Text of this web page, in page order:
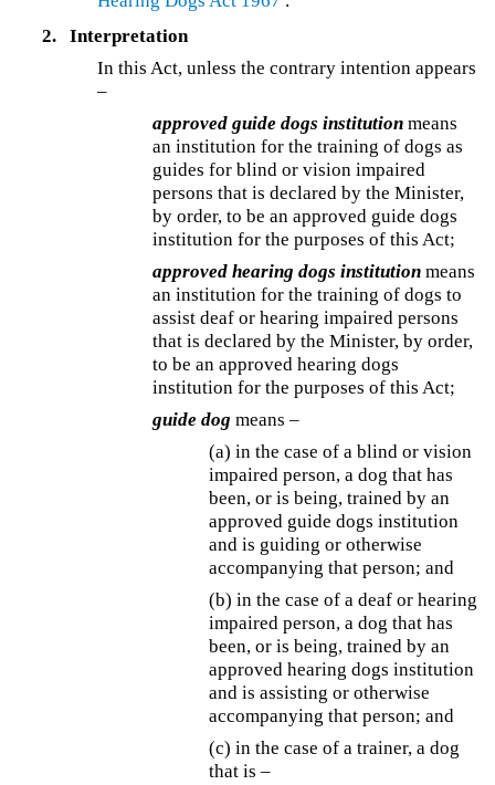
2.
Interpretation
In this Act, unless the contrary intention appears
–
approved guide dogs institution means
an institution for the training of dogs as
guides for blind or vision impaired
persons that is declared by the Minister,
by order, to be an approved guide dogs
institution for the purposes of this Act;
approved hearing dogs institution means
an institution for the training of dogs to
assist deaf or hearing impaired persons
that is declared by the Minister, by order,
to be an approved hearing dogs
institution for the purposes of this Act;
guide dog means –
(a) in the case of a blind or vision
impaired person, a dog that has
been, or is being, trained by an
approved guide dogs institution
and is guiding or otherwise
accompanying that person; and
(b) in the case of a deaf or hearing
impaired person, a dog that has
been, or is being, trained by an
approved hearing dogs institution
and is assisting or otherwise
accompanying that person; and
(c) in the case of a trainer, a dog
that is –